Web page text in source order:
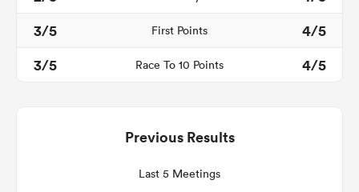
3/5
First Points
4/5
3/5
Race To 10 Points 4/5
Previous Results
Last 5 Meetings